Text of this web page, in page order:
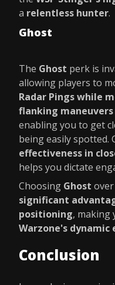
a relentless hunter.
Ghost
The Ghost perk is
allowing players to
Radar Pings while
flanking
enabling you to get
being easily spotted.
effectiveness in
helps you dictate
Choosing Ghost
significant
positioning, making
Warzone's dynamic
Conclusion